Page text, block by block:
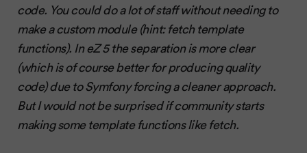
code. You could do a lot of staff without needing to
make a custom module (hint: fetch template
functions). In eZ 5 the separation is more clear
(which is of course better for producing quality
code) due to Symfony forcing a cleaner approach.
But I would not be surprised if community starts
making some template functions like fetch.